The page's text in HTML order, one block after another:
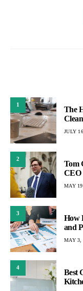
1
The
JULY
2
Tom
CEO
MAY
3
How
and
MAY 3,
4
Best